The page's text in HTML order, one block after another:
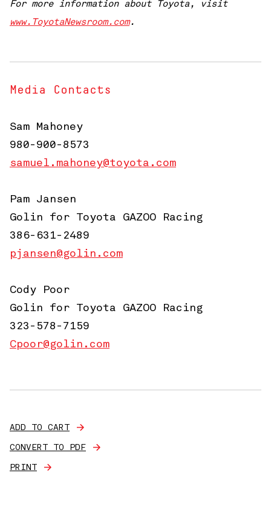
For more information about Toyota, visit
www.ToyotaNewsroom.com.
Media Contacts
Sam Mahoney
980-900-8573
samuel.mahoney@toyota.com
Pam Jansen
Golin for Toyota GAZOO Racing
386-631-2489
pjansen@golin.com
Cody Poor
Golin for Toyota GAZOO Racing
323-578-7159
Cpoor@golin.com
ADD TO CART
CONVERT TO PDF
PRINT